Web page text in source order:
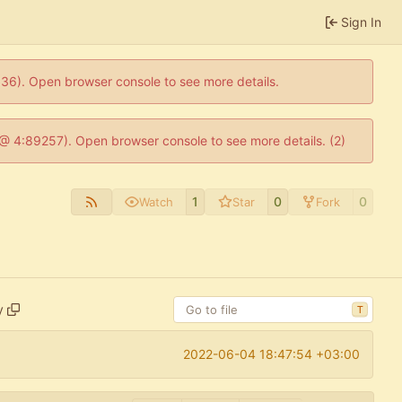
Sign In
Open browser console to see more details.
4:89257). Open browser console to see more details. (2)
Watch 1 Star 0 Fork 0
T
2022-06-04 18:47:54 +03:00